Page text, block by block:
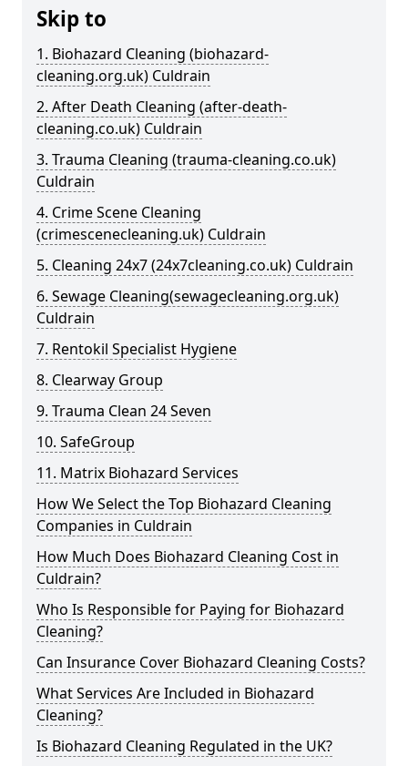
Skip to
1. Biohazard Cleaning (biohazard-
cleaning.org.uk) Culdrain
2. After Death Cleaning (after-death-
cleaning.co.uk) Culdrain
3. Trauma Cleaning (trauma-cleaning.co.uk)
Culdrain
4. Crime Scene Cleaning
(crimescenecleaning.uk) Culdrain
5. Cleaning 24x7 (24x7cleaning.co.uk) Culdrain
6. Sewage Cleaning(sewagecleaning.org.uk)
Culdrain
7. Rentokil Specialist Hygiene
8. Clearway Group
9. Trauma Clean 24 Seven
10. SafeGroup
11. Matrix Biohazard Services
How We Select the Top Biohazard Cleaning
Companies in Culdrain
How Much Does Biohazard Cleaning Cost in
Culdrain?
Who Is Responsible for Paying for Biohazard
Cleaning?
Can Insurance Cover Biohazard Cleaning Costs?
What Services Are Included in Biohazard
Cleaning?
Is Biohazard Cleaning Regulated in the UK?